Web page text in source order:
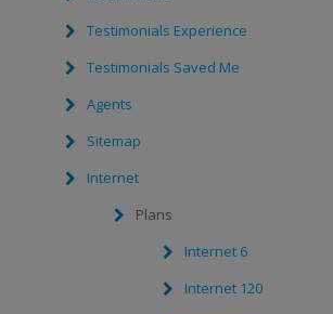
Testimonials Experience
Testimonials Saved Me
Agents
Sitemap
Internet
Plans
Internet 6
Internet 120